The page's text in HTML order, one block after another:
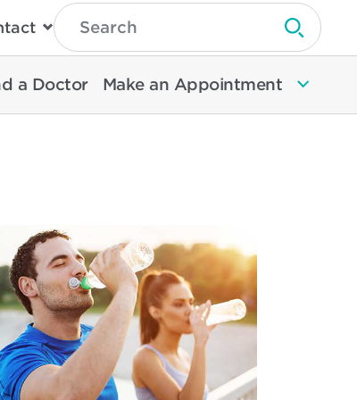
Type
Search
Then
Enter
To
Search
Submit
a Doctor Make an Appointment